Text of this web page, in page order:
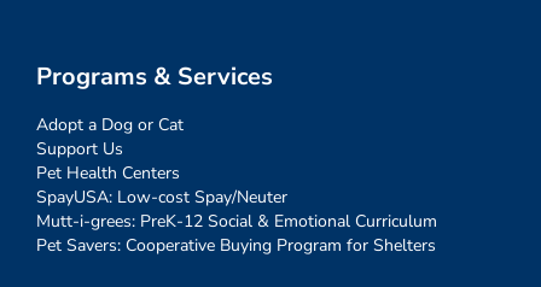
Programs & Services
Adopt a Dog or Cat
Support Us
Pet Health Centers
SpayUSA: Low-cost Spay/Neuter
Mutt-i-grees: PreK-12 Social & Emotional Curriculum
Pet Savers: Cooperative Buying Program for Shelters